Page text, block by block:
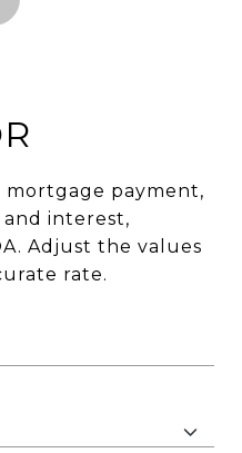
payment,
interest,
Adjust the values
rate.